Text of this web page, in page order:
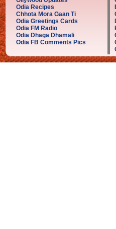
Odia Recipes
Chhota Mora Gaan Ti
Odia Greetings Cards
Odia FM Radio
Odia Dhaga Dhamali
Odia FB Comments Pics